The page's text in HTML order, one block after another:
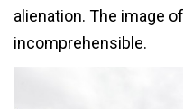
alienation. The image
incomprehensible.